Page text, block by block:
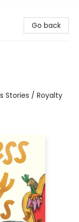
Go back
Stories / Royalty